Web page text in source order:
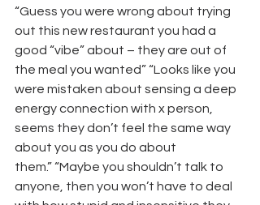
“Guess you were wrong about trying
out this new restaurant you had a
good “vibe” about – they are out of
the meal you wanted” “Looks like you
were mistaken about sensing a deep
energy connection with x person,
seems they don’t feel the same way
about you as you do about
them.” “Maybe you shouldn’t talk to
anyone, then you won’t have to deal